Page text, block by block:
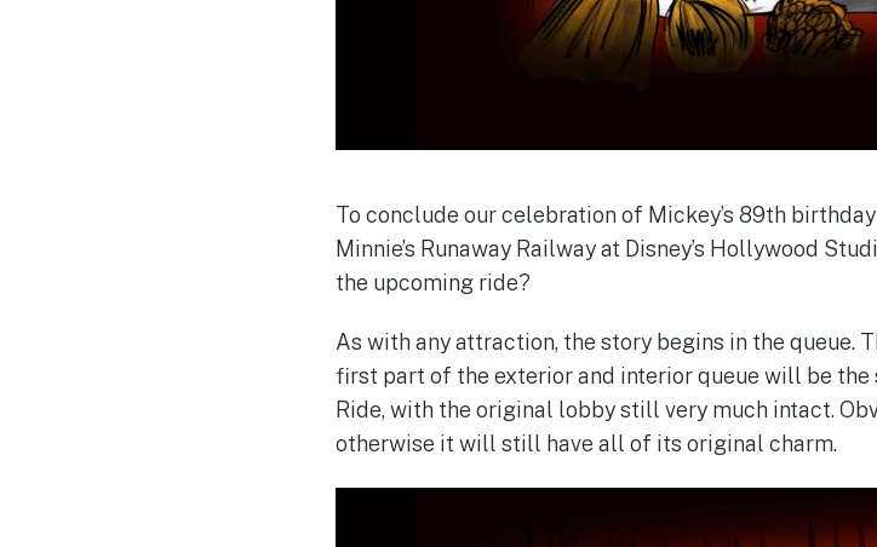
To conclude our celebration of Mickey’s 89th
Minnie’s Runaway Railway at Disney’s Hollywood
the upcoming ride?
As with any attraction, the story begins in the queue.
first part of the exterior and interior queue will be the
Ride, with the original lobby still very much intact.
otherwise it will still have all of its original charm.